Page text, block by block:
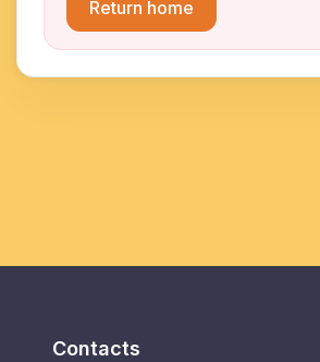
Return home
Contacts